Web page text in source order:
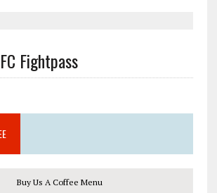
Fightpass
Buy Us A Coffee Menu